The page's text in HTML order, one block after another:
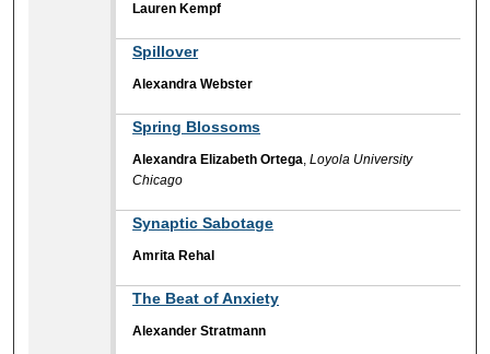
Lauren Kempf
Spillover
Alexandra Webster
Spring Blossoms
Alexandra Elizabeth Ortega,Loyola University
Chicago
Synaptic Sabotage
Amrita Rehal
The Beat of Anxiety
Alexander Stratmann